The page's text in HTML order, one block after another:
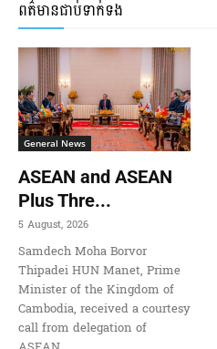
ពត៌មានជាប់ទាក់ទង
General News
ASEAN and ASEAN
Plus Thre...
5 August, 2026
Samdech Moha Borvor
Thipadei HUN Manet, Prime
Minister of the Kingdom of
Cambodia, received a courtesy
call from delegation of